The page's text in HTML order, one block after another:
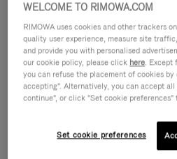
IS
IS
WELCOME TO RIMOWA.COM
RIMOWA uses cookies and other trackers
quality user experience, measure site
and provide you with personalised
our cookie policy, please click here. Except
you can refuse the placement of cookies
accepting". Alternatively, you can accept
continue", or click "Set cookie preferences"
Set cookie preferences